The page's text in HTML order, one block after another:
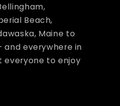
Beach,
Maine to
and everywhere in
everyone to enjoy